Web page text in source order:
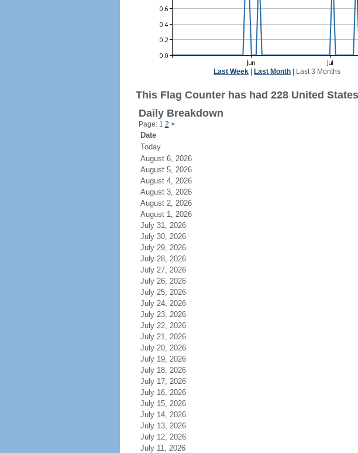
Last Week Last Month Last 3 Months
This Flag Counter has had 228 United
Daily Breakdown
Page: 1 2 >
Date
Today
August 6, 2026
August 5, 2026
August 4, 2026
August 3, 2026
August 2, 2026
August 1, 2026
July 31, 2026
July 30, 2026
July 29, 2026
July 28, 2026
July 27, 2026
July 26, 2026
July 25, 2026
July 24, 2026
July 23, 2026
July 22, 2026
July 21, 2026
July 20, 2026
July 19, 2026
July 18, 2026
July 17, 2026
July 16, 2026
July 15, 2026
July 14, 2026
July 13, 2026
July 12, 2026
July 11, 2026